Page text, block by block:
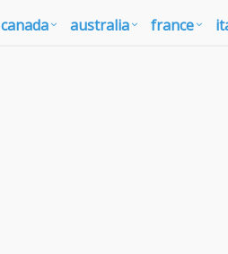
canada australia france